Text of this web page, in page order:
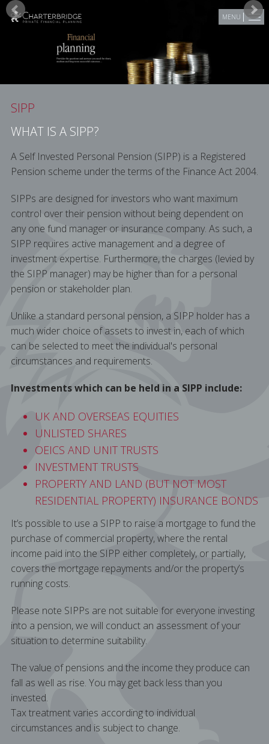
Skip to main content
MENU
SIPP
WHAT IS A SIPP?
A Self Invested Personal Pension (SIPP) is a Registered
Pension scheme under the terms of the Finance Act 2004.
SIPPs are designed for investors who want maximum
control over their pension without being dependent on
any one fund manager or insurance company. As such, a
SIPP requires active management and a degree of
investment expertise. Furthermore, the charges (levied by
the SIPP manager) may be higher than for a personal
pension or stakeholder plan.
Unlike a standard personal pension, a SIPP holder has a
much wider choice of assets to invest in, each of which
can be selected to meet the individual's personal
circumstances and requirements.
Investments which can be held in a SIPP include:
UK AND OVERSEAS EQUITIES
UNLISTED SHARES
OEICS AND UNIT TRUSTS
INVESTMENT TRUSTS
PROPERTY AND LAND (BUT NOT MOST
RESIDENTIAL PROPERTY) INSURANCE BONDS
It’s possible to use a SIPP to raise a mortgage to fund the
purchase of commercial property, where the rental
income paid into the SIPP either completely, or partially,
covers the mortgage repayments and/or the property’s
running costs.
Please note SIPPs are not suitable for everyone investing
into a pension, we will conduct an assessment of your
situation to determine suitability.
The value of pensions and the income they produce can
fall as well as rise. You may get back less than you
invested.
Tax treatment varies according to individual
circumstances and is subject to change.